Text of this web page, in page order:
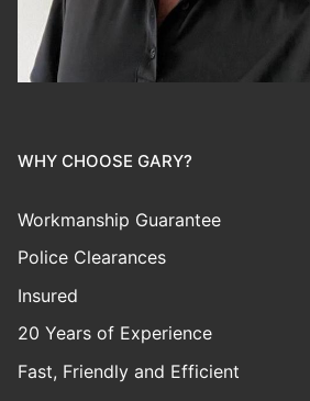
WHY CHOOSE GARY?
Workmanship Guarantee
Police Clearances
Insured
20 Years of Experience
Fast, Friendly and Efficient